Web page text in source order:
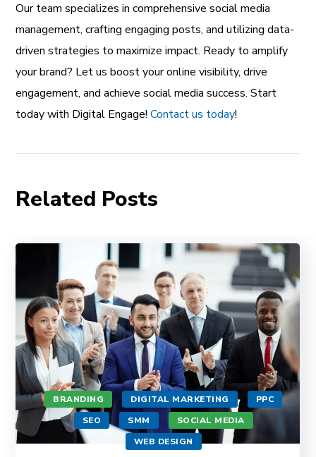
Our team specializes in comprehensive social media
management, crafting engaging posts, and utilizing data-
driven strategies to maximize impact. Ready to amplify
your brand? Let us boost your online visibility, drive
engagement, and achieve social media success. Start
today with Digital Engage!Contact us today!
Related Posts
BRANDING DIGITAL MARKETING
PPC
SEO
SMM
SOCIAL MEDIA
WEB DESIGN